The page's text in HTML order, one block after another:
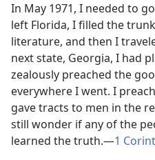
In May 1971, I needed to
left Florida, I filled the
literature, and then I
next state, Georgia, I had
zealously preached the
everywhere I went. I
gave tracts to men in the
still wonder if any of the
learned the truth.—1